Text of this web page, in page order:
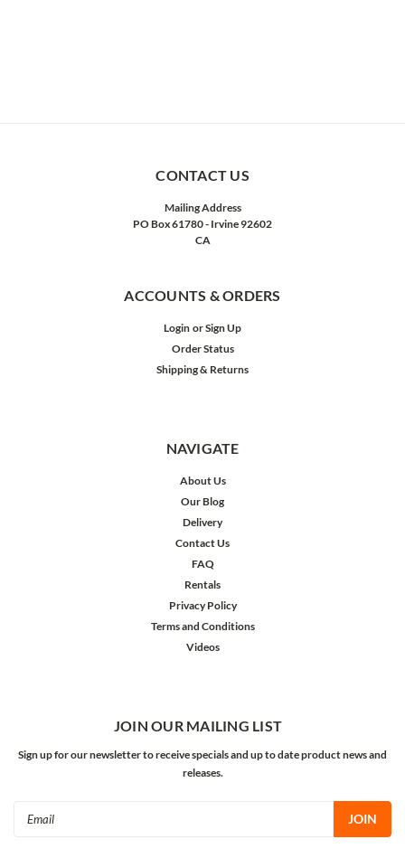
CONTACT US
Mailing Address
PO Box 61780 - Irvine 92602
CA
ACCOUNTS & ORDERS
Login orSign Up
Order Status
Shipping & Returns
NAVIGATE
About Us
Our Blog
Delivery
Contact Us
FAQ
Rentals
Privacy Policy
Terms and Conditions
Videos
JOIN OUR MAILING LIST
Sign up for our newsletter to receive specials and up to date product news and
releases.